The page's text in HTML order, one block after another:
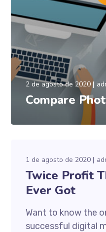
2 de agosto de 2020
Compare
1 de agosto de 2020
Twice Profit
Ever Got
Want to know the
successful digital